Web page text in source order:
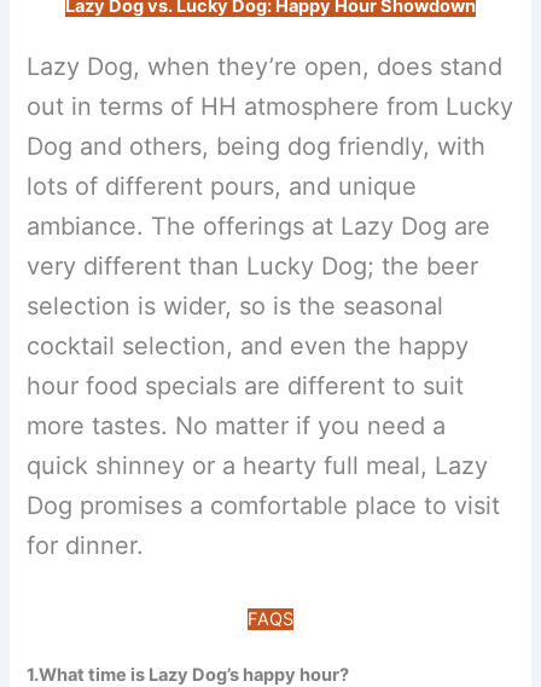
Lazy Dog vs. Lucky Dog: Happy Hour Showdown
Lazy Dog, when they’re open, does stand
out in terms of HH atmosphere from Lucky
Dog and others, being dog friendly, with
lots of different pours, and unique
ambiance. The offerings at Lazy Dog are
very different than Lucky Dog; the beer
selection is wider, so is the seasonal
cocktail selection, and even the happy
hour food specials are different to suit
more tastes. No matter if you need a
quick shinney or a hearty full meal, Lazy
Dog promises a comfortable place to visit
for dinner.
FAQS
1.What time is Lazy Dog’s happy hour?